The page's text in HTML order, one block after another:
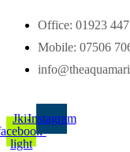
Office: 01923
Mobile: 07506
Jki-
light
Instagram